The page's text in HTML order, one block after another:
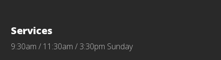
Services
9:30am / 11:30am / 3:30pm Sunday